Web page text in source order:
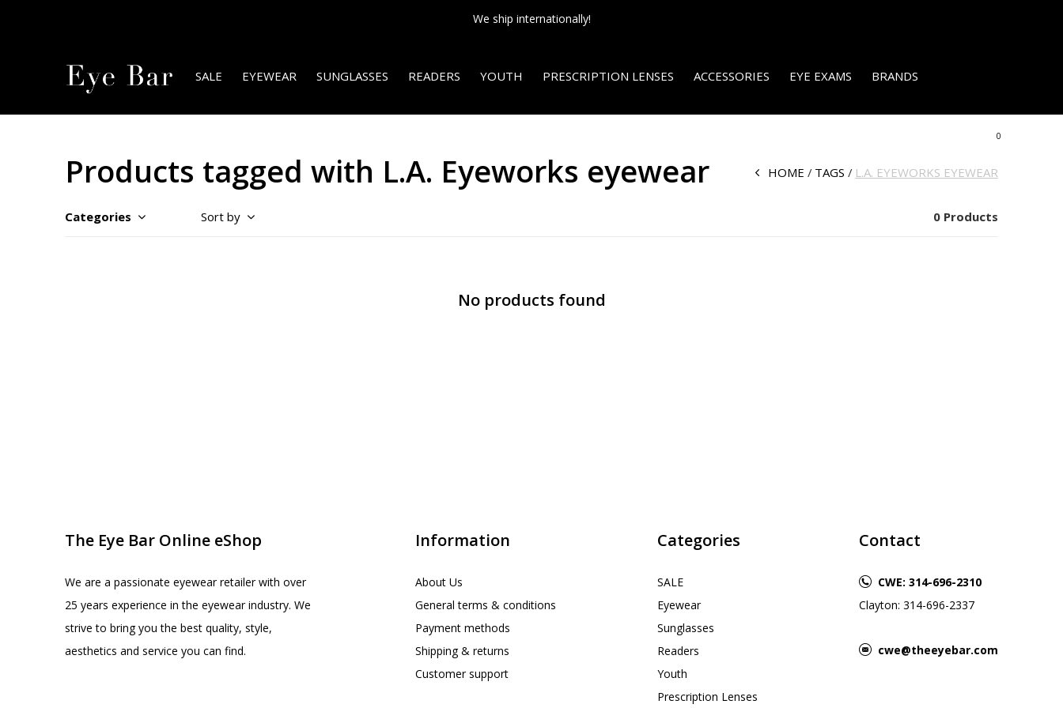
SALE EYEWEAR SUNGLASSES READERS YOUTH PRESCRIPTION LENSES ACCESSORIES EYE EXAMS BRANDS
0
We ship internationally!
Products tagged with L.A. Eyeworks eyewear HOME TAGS L.A. EYEWORKS EYEWEAR
Categories Sort by 0 Products
No products found
The Eye Bar Online eShop
We are a passionate eyewear retailer with over
25 years experience in the eyewear industry. We
strive to bring you the best quality, style,
aesthetics and service you can find.
Information
About Us
General terms & conditions
Payment methods
Shipping & returns
Customer support
Categories
SALE
Eyewear
Sunglasses
Readers
Youth
Prescription Lenses
Contact
CWE: 314-696-2310
Clayton: 314-696-2337
cwe@theeyebar.com